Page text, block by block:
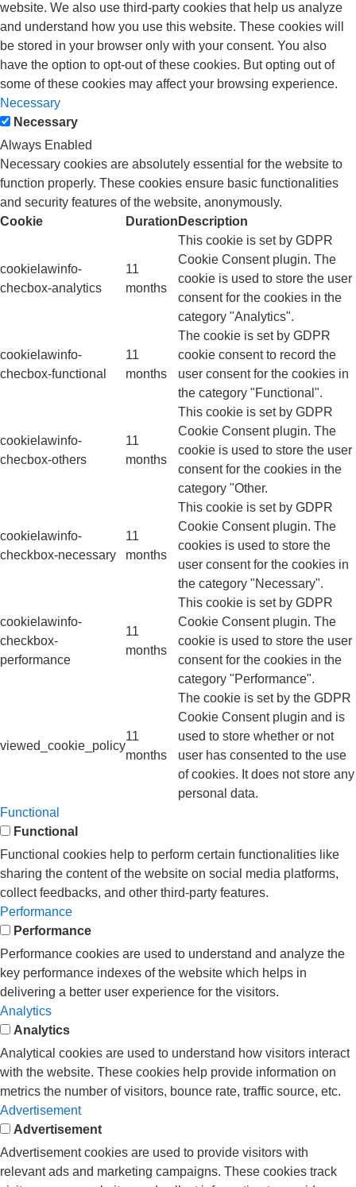
website. We also use third-party cookies that help us analyze
and understand how you use this website. These cookies will
be stored in your browser only with your consent. You also
have the option to opt-out of these cookies. But opting out of
some of these cookies may affect your browsing experience.
Necessary
Necessary
Always Enabled
Necessary cookies are absolutely essential for the website to
function properly. These cookies ensure basic functionalities
and security features of the website, anonymously.
Cookie
Duration Description
cookielawinfo-
checbox-analytics
11
months
This cookie is set by GDPR
Cookie Consent plugin. The
cookie is used to store the user
consent for the cookies in the
category "Analytics".
cookielawinfo-
checbox-functional
11
months
The cookie is set by GDPR
cookie consent to record the
user consent for the cookies in
the category "Functional".
cookielawinfo-
checbox-others
11
months
This cookie is set by GDPR
Cookie Consent plugin. The
cookie is used to store the user
consent for the cookies in the
category "Other.
cookielawinfo-
checkbox-necessary
11
months
This cookie is set by GDPR
Cookie Consent plugin. The
cookies is used to store the
user consent for the cookies in
the category "Necessary".
cookielawinfo-
checkbox-
performance
11
months
This cookie is set by GDPR
Cookie Consent plugin. The
cookie is used to store the user
consent for the cookies in the
category "Performance".
viewed_cookie_policy
11
months
The cookie is set by the GDPR
Cookie Consent plugin and is
used to store whether or not
user has consented to the use
of cookies. It does not store any
personal data.
Functional
Functional
Functional cookies help to perform certain functionalities like
sharing the content of the website on social media platforms,
collect feedbacks, and other third-party features.
Performance
Performance
Performance cookies are used to understand and analyze the
key performance indexes of the website which helps in
delivering a better user experience for the visitors.
Analytics
Analytics
Analytical cookies are used to understand how visitors interact
with the website. These cookies help provide information on
metrics the number of visitors, bounce rate, traffic source, etc.
Advertisement
Advertisement
Advertisement cookies are used to provide visitors with
relevant ads and marketing campaigns. These cookies track